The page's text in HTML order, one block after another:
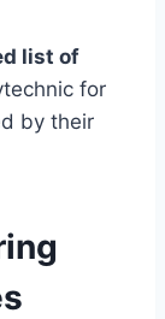
list of
for
by their